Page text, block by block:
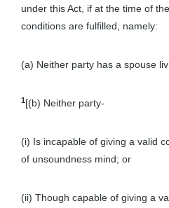
under this Act, if at the time of
conditions are fulfilled, namely:
(a) Neither party has a spouse
1[(b) Neither party-
(i) Is incapable of giving a valid
of unsoundness mind; or
(ii) Though capable of giving a